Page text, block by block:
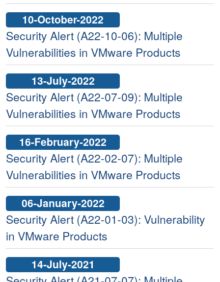
10-October-2022
Security Alert (A22-10-06): Multiple
Vulnerabilities in VMware Products
13-July-2022
Security Alert (A22-07-09): Multiple
Vulnerabilities in VMware Products
16-February-2022
Security Alert (A22-02-07): Multiple
Vulnerabilities in VMware Products
06-January-2022
Security Alert (A22-01-03): Vulnerability
in VMware Products
14-July-2021